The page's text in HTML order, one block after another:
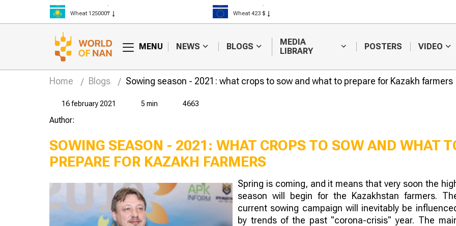
Wheat 125000₸
Wheat 423 $
MENU NEWS BLOGS
MEDIA
LIBRARY
POSTERS VIDEO
Home Blogs Sowing season - 2021: what crops to sow and what to prepare for Kazakh farmers
16 february 2021 5 min 4663
Author:
SOWING SEASON - 2021: WHAT CROPS TO SOW AND WHAT
PREPARE FOR KAZAKH FARMERS
Spring is coming, and it means that very soon the
season will begin for the Kazakhstan farmers.
current sowing campaign will inevitably be
by trends of the past "corona-crisis" year. The
Prices for
meal and
down in